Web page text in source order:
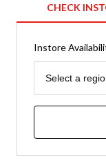
CHECK
Instore
Region
Select a